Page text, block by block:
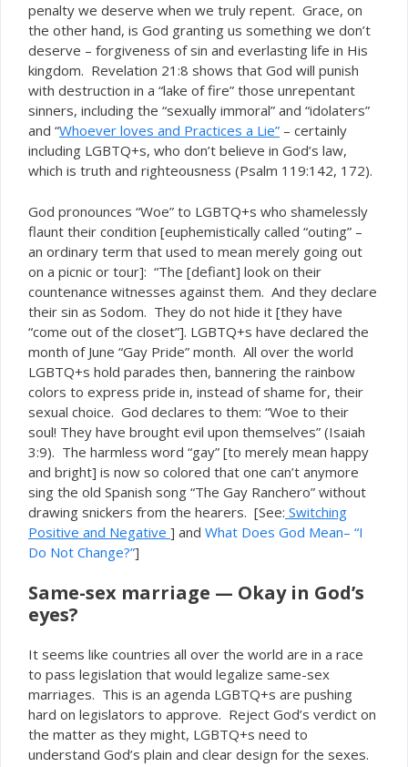
penalty we deserve when we truly repent. Grace, on
the other hand, is God granting us something we don’t
deserve – forgiveness of sin and everlasting life in His
kingdom. Revelation 21:8 shows that God will punish
with destruction in a “lake of fire” those unrepentant
sinners, including the “sexually immoral” and “idolaters”
and “Whoever loves and Practices a Lie” – certainly
including LGBTQ+s, who don’t believe in God’s law,
which is truth and righteousness (Psalm 119:142, 172).
God pronounces “Woe” to LGBTQ+s who shamelessly
flaunt their condition [euphemistically called “outing” –
an ordinary term that used to mean merely going out
on a picnic or tour]: “The [defiant] look on their
countenance witnesses against them. And they declare
their sin as Sodom. They do not hide it [they have
“come out of the closet”]. LGBTQ+s have declared the
month of June “Gay Pride” month. All over the world
LGBTQ+s hold parades then, bannering the rainbow
colors to express pride in, instead of shame for, their
sexual choice. God declares to them: “Woe to their
soul! They have brought evil upon themselves” (Isaiah
3:9). The harmless word “gay” [to merely mean happy
and bright] is now so colored that one can’t anymore
sing the old Spanish song “The Gay Ranchero” without
drawing snickers from the hearers. [See: Switching
Positive and Negative ] and What Does God Mean– “I
Do Not Change?”]
Same-sex marriage — Okay in God’s
eyes?
It seems like countries all over the world are in a race
to pass legislation that would legalize same-sex
marriages. This is an agenda LGBTQ+s are pushing
hard on legislators to approve. Reject God’s verdict on
the matter as they might, LGBTQ+s need to
understand God’s plain and clear design for the sexes.